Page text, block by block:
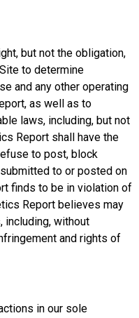
but not the obligation,
to determine
and any other operating
as well as to
laws, including, but not
Report shall have the
to post, block
to or posted on
finds to be in violation of
Report believes may
including, without
and rights of
in our sole